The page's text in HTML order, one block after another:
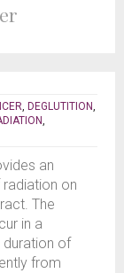
, DEGLUTITION,
,
an
on
The
in a
duration of
from